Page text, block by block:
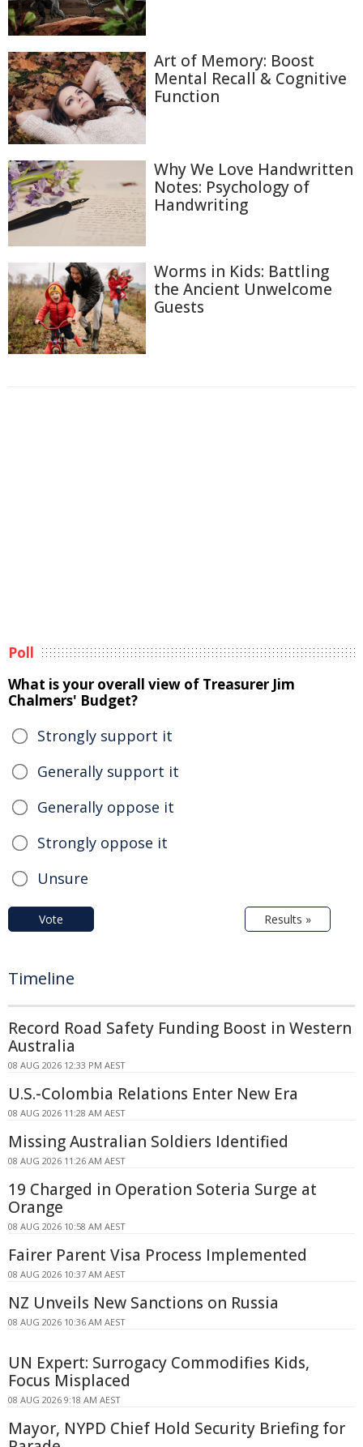
Art of Memory: Boost
Mental Recall & Cognitive
Function
Why We Love Handwritten
Notes: Psychology of
Handwriting
Worms in Kids: Battling
the Ancient Unwelcome
Guests
Poll
What is your overall view of Treasurer Jim
Chalmers' Budget?
Strongly support it
Generally support it
Generally oppose it
Strongly oppose it
Unsure
Vote Results »
Timeline
Record Road Safety Funding Boost in Western
Australia
08 AUG 2026 12:33 PM AEST
U.S.-Colombia Relations Enter New Era
08 AUG 2026 11:28 AM AEST
Missing Australian Soldiers Identified
08 AUG 2026 11:26 AM AEST
19 Charged in Operation Soteria Surge at
Orange
08 AUG 2026 10:58 AM AEST
Fairer Parent Visa Process Implemented
08 AUG 2026 10:37 AM AEST
NZ Unveils New Sanctions on Russia
08 AUG 2026 10:36 AM AEST
UN Expert: Surrogacy Commodifies Kids,
Focus Misplaced
08 AUG 2026 9:18 AM AEST
Mayor, NYPD Chief Hold Security Briefing for